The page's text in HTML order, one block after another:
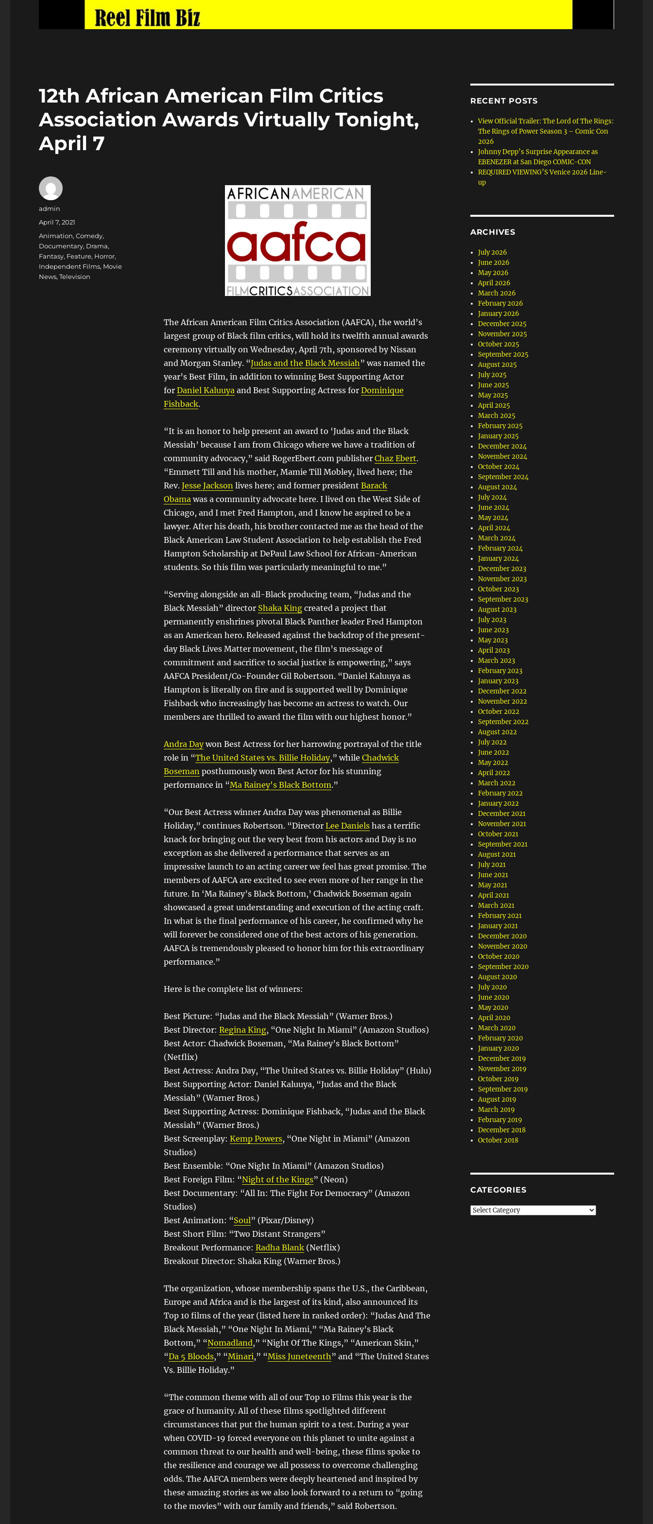
12th African American Film Critics
Association Awards Virtually Tonight,
April 7
The African American Film Critics Association (AAFCA), the world’s
largest group of Black film critics, will hold its twelfth annual awards
ceremony virtually on Wednesday, April 7th, sponsored by Nissan
and Morgan Stanley. “Judas and the Black Messiah” was named the
year’s Best Film, in addition to winning Best Supporting Actor
for Daniel Kaluuyaand Best Supporting Actress for Dominique
Fishback.
“It is an honor to help present an award to ‘Judas and the Black
Messiah’ because I am from Chicago where we have a tradition of
community advocacy,” said RogerEbert.com publisher Chaz Ebert.
“Emmett Till and his mother, Mamie Till Mobley, lived here; the
Rev. Jesse Jacksonlives here; and former president Barack
Obamawas a community advocate here. I lived on the West Side of
Chicago, and I met Fred Hampton, and I know he aspired to be a
lawyer. After his death, his brother contacted me as the head of the
Black American Law Student Association to help establish the Fred
Hampton Scholarship at DePaul Law School for African-American
students. So this film was particularly meaningful to me.”
“Serving alongside an all-Black producing team, “Judas and the
Black Messiah” director Shaka Kingcreated a project that
permanently enshrines pivotal Black Panther leader Fred Hampton
as an American hero. Released against the backdrop of the present-
day Black Lives Matter movement, the film’s message of
commitment and sacrifice to social justice is empowering,” says
AAFCA President/Co-Founder Gil Robertson. “Daniel Kaluuya as
Hampton is literally on fire and is supported well by Dominique
Fishback who increasingly has become an actress to watch. Our
members are thrilled to award the film with our highest honor.”
Andra Daywon Best Actress for her harrowing portrayal of the title
role in “The United States vs. Billie Holiday,” while Chadwick
Bosemanposthumously won Best Actor for his stunning
performance in “Ma Rainey's Black Bottom.”
“Our Best Actress winner Andra Day was phenomenal as Billie
Holiday,” continues Robertson. “Director Lee Danielshas a terrific
knack for bringing out the very best from his actors and Day is no
exception as she delivered a performance that serves as an
impressive launch to an acting career we feel has great promise. The
members of AAFCA are excited to see even more of her range in the
future. In ‘Ma Rainey’s Black Bottom,’ Chadwick Boseman again
showcased a great understanding and execution of the acting craft.
In what is the final performance of his career, he confirmed why he
will forever be considered one of the best actors of his generation.
AAFCA is tremendously pleased to honor him for this extraordinary
performance.”
Here is the complete list of winners:
Best Picture: “Judas and the Black Messiah” (Warner Bros.)
Best Director: Regina King, “One Night In Miami” (Amazon Studios)
Best Actor: Chadwick Boseman, “Ma Rainey’s Black Bottom”
(Netflix)
Best Actress: Andra Day, “The United States vs. Billie Holiday” (Hulu)
Best Supporting Actor: Daniel Kaluuya, “Judas and the Black
Messiah” (Warner Bros.)
Best Supporting Actress: Dominique Fishback, “Judas and the Black
Messiah” (Warner Bros.)
Best Screenplay: Kemp Powers, “One Night in Miami” (Amazon
Studios)
Best Ensemble: “One Night In Miami” (Amazon Studios)
Best Foreign Film: “Night of the Kings” (Neon)
Best Documentary: “All In: The Fight For Democracy” (Amazon
Studios)
Best Animation: “Soul” (Pixar/Disney)
Best Short Film: “Two Distant Strangers”
Breakout Performance: Radha Blank(Netflix)
Breakout Director: Shaka King (Warner Bros.)
The organization, whose membership spans the U.S., the Caribbean,
Europe and Africa and is the largest of its kind, also announced its
Top 10 films of the year (listed here in ranked order): “Judas And The
Black Messiah,” “One Night In Miami,” “Ma Rainey’s Black
Bottom,” “Nomadland,” “Night Of The Kings,” “American Skin,”
“Da 5 Bloods,” “Minari,” “Miss Juneteenth” and “The United States
Vs. Billie Holiday.”
“The common theme with all of our Top 10 Films this year is the
grace of humanity. All of these films spotlighted different
circumstances that put the human spirit to a test. During a year
when COVID-19 forced everyone on this planet to unite against a
common threat to our health and well-being, these films spoke to
the resilience and courage we all possess to overcome challenging
odds. The AAFCA members were deeply heartened and inspired by
these amazing stories as we also look forward to a return to “going
to the movies” with our family and friends,” said Robertson.
Author
admin
Posted
April 7, 2021
Categories
Animation,Comedy,
Documentary, Drama,
Fantasy, Feature, Horror,
Independent Films, Movie
News,Television
RECENT POSTS
View Official Trailer: The Lord of The Rings:
The Rings of Power Season 3 – Comic Con
2026
Johnny Depp’s Surprise Appearance as
EBENEZER at San Diego COMIC-CON
REQUIRED VIEWING’S Venice 2026 Line-
up
ARCHIVES
July 2026
June 2026
May 2026
April 2026
March 2026
February 2026
January 2026
December 2025
November 2025
October 2025
September 2025
August 2025
July 2025
June 2025
May 2025
April 2025
March 2025
February 2025
January 2025
December 2024
November 2024
October 2024
September 2024
August 2024
July 2024
June 2024
May 2024
April 2024
March 2024
February 2024
January 2024
December 2023
November 2023
October 2023
September 2023
August 2023
July 2023
June 2023
May 2023
April 2023
March 2023
February 2023
January 2023
December 2022
November 2022
October 2022
September 2022
August 2022
July 2022
June 2022
May 2022
April 2022
March 2022
February 2022
January 2022
December 2021
November 2021
October 2021
September 2021
August 2021
July 2021
June 2021
May 2021
April 2021
March 2021
February 2021
January 2021
December 2020
November 2020
October 2020
September 2020
August 2020
July 2020
June 2020
May 2020
April 2020
March 2020
February 2020
January 2020
December 2019
November 2019
October 2019
September 2019
August 2019
March 2019
February 2019
December 2018
October 2018
CATEGORIES
Categories